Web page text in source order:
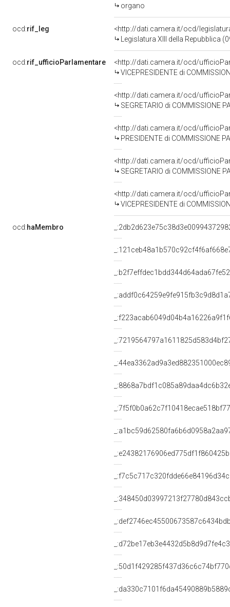
organo
ocd:rif_leg
<http://dati.camera.it/ocd/
Legislatura XIII della Repubblica
ocd:rif_ufficioParlamentare
<http://dati.camera.it/ocd/
VICEPRESIDENTE di COMMISSIONE PARLAMENTARE D'INCHIESTA
<http://dati.camera.it/ocd/
SEGRETARIO di COMMISSIONE PARLAMENTARE D'INCHIESTA
<http://dati.camera.it/ocd/
PRESIDENTE di COMMISSIONE PARLAMENTARE D'INCHIESTA
<http://dati.camera.it/ocd/
SEGRETARIO di COMMISSIONE PARLAMENTARE D'INCHIESTA
<http://dati.camera.it/ocd/
VICEPRESIDENTE di COMMISSIONE PARLAMENTARE
ocd:haMembro